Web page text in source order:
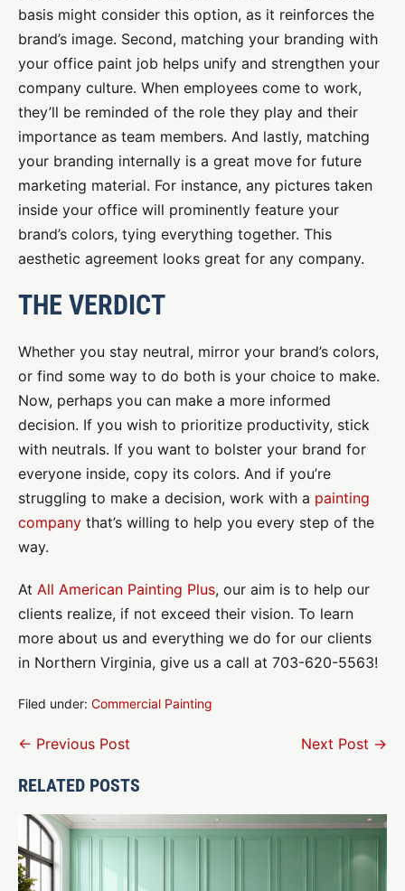
basis might consider this option, as it reinforces the
brand’s image. Second, matching your branding with
your office paint job helps unify and strengthen your
company culture. When employees come to work,
they’ll be reminded of the role they play and their
importance as team members. And lastly, matching
your branding internally is a great move for future
marketing material. For instance, any pictures taken
inside your office will prominently feature your
brand’s colors, tying everything together. This
aesthetic agreement looks great for any company.
THE VERDICT
Whether you stay neutral, mirror your brand’s colors,
or find some way to do both is your choice to make.
Now, perhaps you can make a more informed
decision. If you wish to prioritize productivity, stick
with neutrals. If you want to bolster your brand for
everyone inside, copy its colors. And if you’re
struggling to make a decision, work with a painting
company that’s willing to help you every step of the
way.
At All American Painting Plus, our aim is to help our
clients realize, if not exceed their vision. To learn
more about us and everything we do for our clients
in Northern Virginia, give us a call at 703-620-5563!
Filed under: Commercial Painting
Post
← Previous Post Next Post →
RELATED POSTS